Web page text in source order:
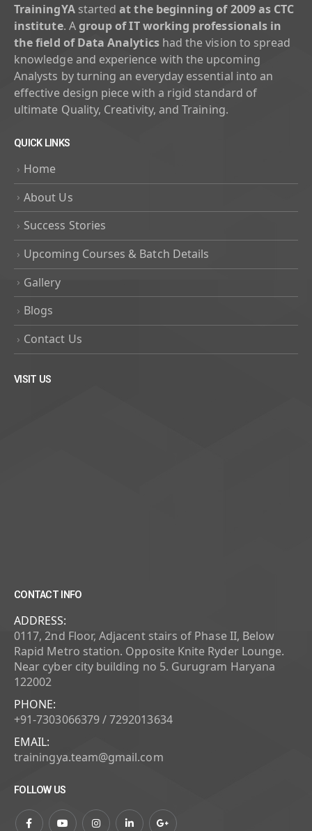
TrainingYA startedat the beginning of 2009 as CTC
institute. Agroup of IT working professionals in
the field of Data Analyticshad the vision to spread
knowledge and experience with the upcoming
Analysts by turning an everyday essential into an
effective design piece with a rigid standard of
ultimate Quality, Creativity, and Training.
QUICK LINKS
Home
About Us
Success Stories
Upcoming Courses & Batch Details
Gallery
Blogs
Contact Us
VISIT US
CONTACT INFO
ADDRESS:
0117, 2nd Floor, Adjacent stairs of Phase II, Below
Rapid Metro station. Opposite Knite Ryder Lounge.
Near cyber city building no 5. Gurugram Haryana
122002
PHONE:
+91-7303066379 / 7292013634
EMAIL:
trainingya.team@gmail.com
FOLLOW US